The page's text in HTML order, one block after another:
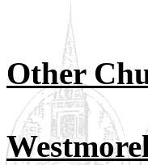
Other